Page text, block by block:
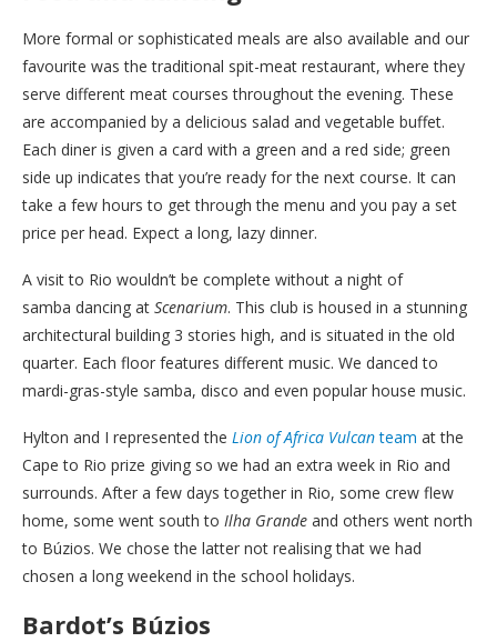
More formal or sophisticated meals are also available and our
favourite was the traditional spit-meat restaurant, where they
serve different meat courses throughout the evening. These
are accompanied by a delicious salad and vegetable buffet.
Each diner is given a card with a green and a red side; green
side up indicates that you’re ready for the next course. It can
take a few hours to get through the menu and you pay a set
price per head. Expect a long, lazy dinner.
A visit to Rio wouldn’t be complete without a night of
samba dancing at Scenarium. This club is housed in a stunning
architectural building 3 stories high, and is situated in the old
quarter. Each floor features different music. We danced to
mardi-gras-style samba, disco and even popular house music.
Hylton and I represented the Lion of Africa Vulcanteam at the
Cape to Rio prize giving so we had an extra week in Rio and
surrounds. After a few days together in Rio, some crew flew
home, some went south to Ilha Grande and others went north
to Búzios. We chose the latter not realising that we had
chosen a long weekend in the school holidays.
Bardot’s Búzios